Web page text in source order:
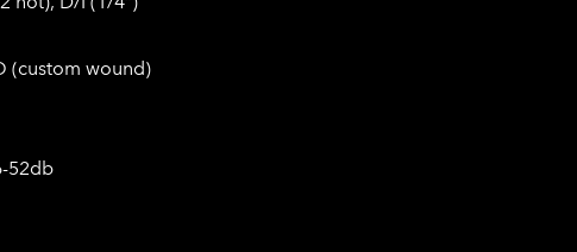
(custom wound)
52db